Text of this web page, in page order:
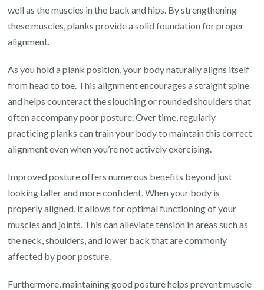
well as the muscles in the back and hips. By strengthening
these muscles, planks provide a solid foundation for proper
alignment.
As you hold a plank position, your body naturally aligns itself
from head to toe. This alignment encourages a straight spine
and helps counteract the slouching or rounded shoulders that
often accompany poor posture. Over time, regularly
practicing planks can train your body to maintain this correct
alignment even when you’re not actively exercising.
Improved posture offers numerous benefits beyond just
looking taller and more confident. When your body is
properly aligned, it allows for optimal functioning of your
muscles and joints. This can alleviate tension in areas such as
the neck, shoulders, and lower back that are commonly
affected by poor posture.
Furthermore, maintaining good posture helps prevent muscle